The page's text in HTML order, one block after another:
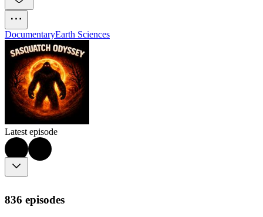
DocumentaryEarth Sciences
Latest episode
836 episodes